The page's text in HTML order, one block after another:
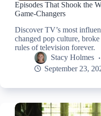
Episodes That Shook the
Game-Changers
Discover TV’s most
changed pop culture,
rules of television forever.
Stacy Holmes
September 23,